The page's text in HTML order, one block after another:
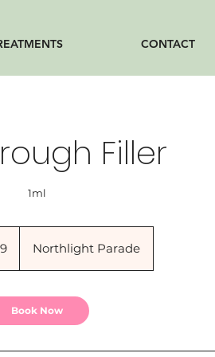
CONTACT
Filler
1ml
Northlight Parade
Book Now